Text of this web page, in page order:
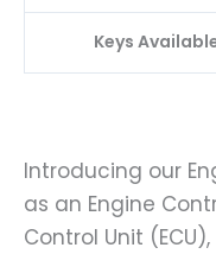
Keys
Introducing our
as an Engine
Control Unit